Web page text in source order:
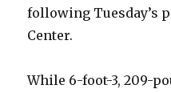
following Tuesday’s
Center.
While 6-foot-3, 209-